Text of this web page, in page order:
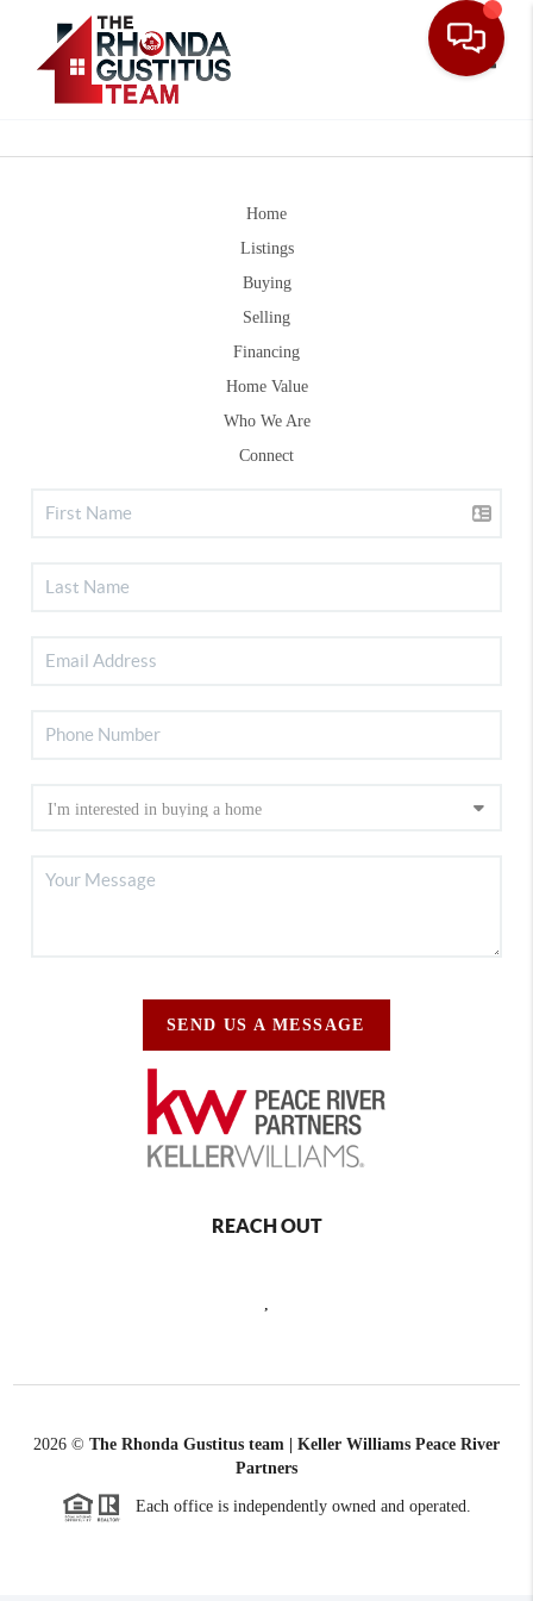
Home
Listings
Buying
Selling
Financing
Home Value
Who We Are
Connect
SEND US A MESSAGE
REACH OUT
,
2026 © The Rhonda Gustitus team | Keller Williams Peace River
Partners
Each office is independently owned and operated.